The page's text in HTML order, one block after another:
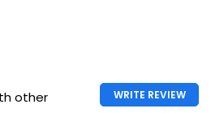
other
WRITE REVIEW